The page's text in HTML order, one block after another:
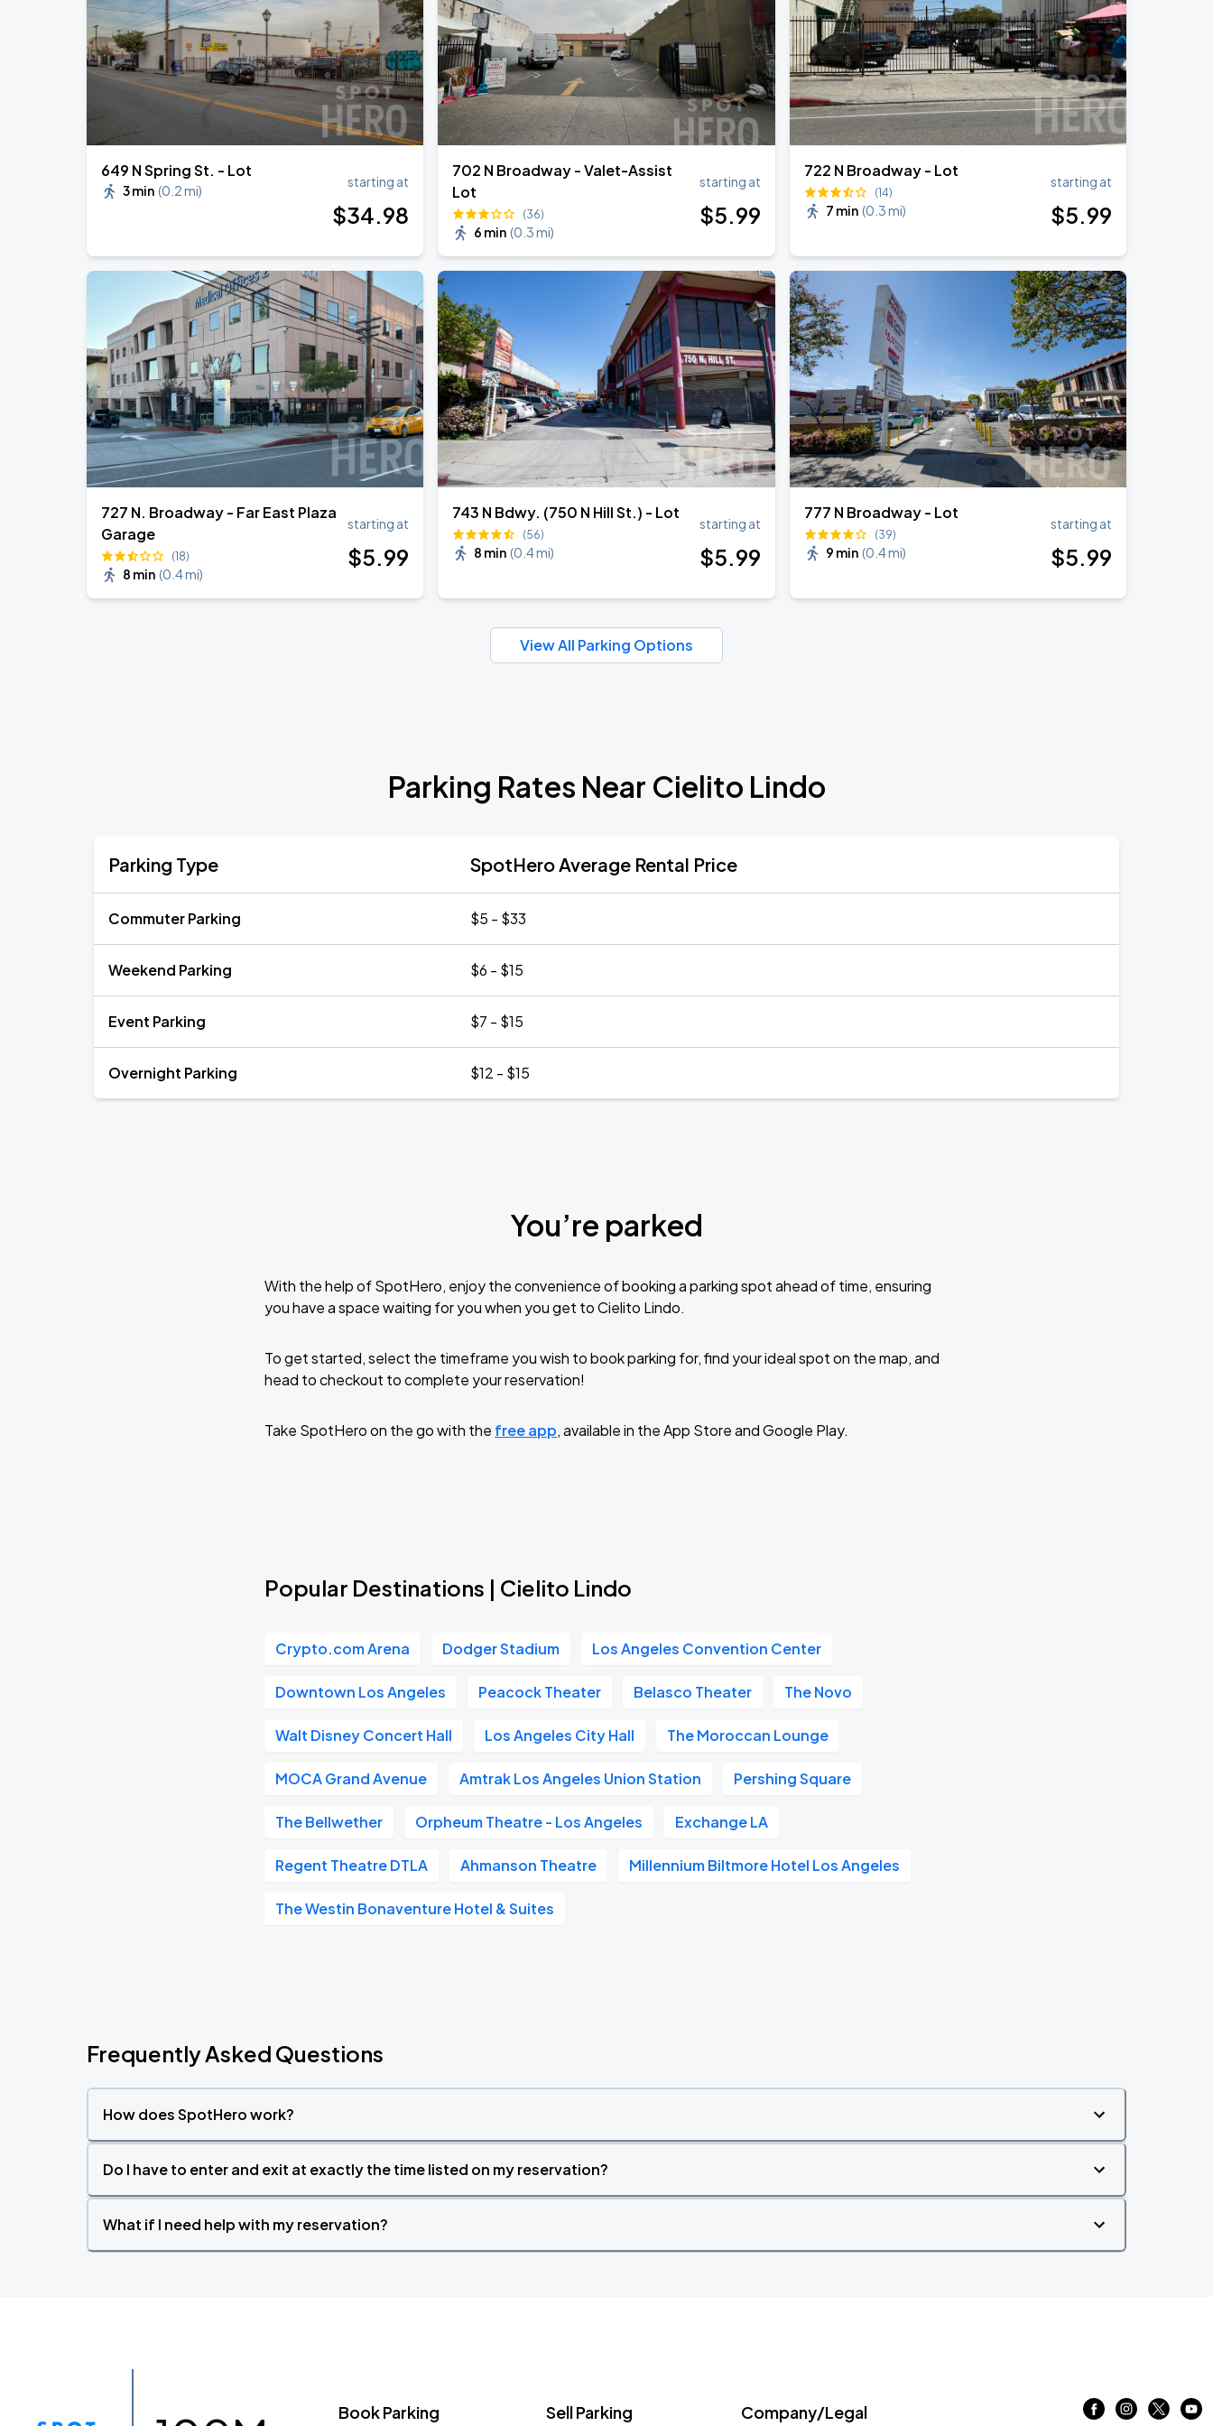
SEP
7
BTS WORLD TOUR 'ARIRANG' IN LOS ANGELES
SoFi Stadium
649 N Spring St. - Lot
3 min (0.2 mi)
starting at
$34.98
702 N Broadway - Valet-Assist
Lot
(36)
6 min (0.3 mi)
starting at
$5.99
722 N Broadway - Lot
(14)
7 min (0.3 mi)
starting at
$5.99
727 N. Broadway - Far East Plaza
Garage
(18)
8 min (0.4 mi)
starting at
$5.99
743 N Bdwy. (750 N Hill St.) - Lot
(56)
8 min (0.4 mi)
starting at
$5.99
777 N Broadway - Lot
(39)
9 min (0.4 mi)
starting at
$5.99
View All Parking Options
Parking Rates Near Cielito Lindo
Parking Type SpotHero Average Rental Price
Commuter Parking $5 - $33
Weekend Parking $6 - $15
Event Parking $7 - $15
Overnight Parking $12 - $15
You’re parked
With the help of SpotHero, enjoy the convenience of booking a parking spot ahead of time, ensuring
you have a space waiting for you when you get to Cielito Lindo.
To get started, select the timeframe you wish to book parking for, find your ideal spot on the map, and
head to checkout to complete your reservation!
Take SpotHero on the go with the free app, available in the App Store and Google Play.
Popular Destinations | Cielito Lindo
Crypto.com Arena Dodger Stadium Los Angeles Convention Center
Downtown Los Angeles Peacock Theater Belasco Theater The Novo
Walt Disney Concert Hall Los Angeles City Hall The Moroccan Lounge
MOCA Grand Avenue Amtrak Los Angeles Union Station Pershing Square
The Bellwether Orpheum Theatre - Los Angeles Exchange LA
Regent Theatre DTLA Ahmanson Theatre Millennium Biltmore Hotel Los Angeles
The Westin Bonaventure Hotel & Suites
Frequently Asked Questions
How does SpotHero work?
Do I have to enter and exit at exactly the time listed on my reservation?
What if I need help with my reservation?
Book Parking Sell Parking Company/Legal